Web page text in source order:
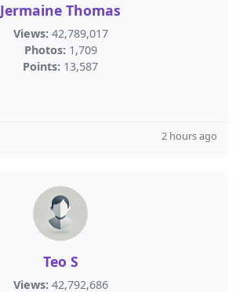
Jermaine Thomas
Views: 42,789,017
Photos: 1,709
Points: 13,587
2 hours ago
Teo S
Views: 42,792,686